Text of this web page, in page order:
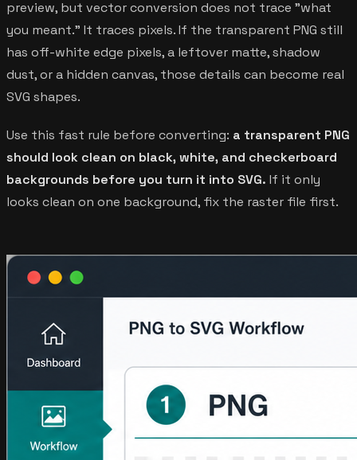
preview, but vector conversion does not trace "what
you meant." It traces pixels. If the transparent PNG still
has off-white edge pixels, a leftover matte, shadow
dust, or a hidden canvas, those details can become real
SVG shapes.
Use this fast rule before converting: a transparent PNG
should look clean on black, white, and checkerboard
backgrounds before you turn it into SVG. If it only
looks clean on one background, fix the raster file first.